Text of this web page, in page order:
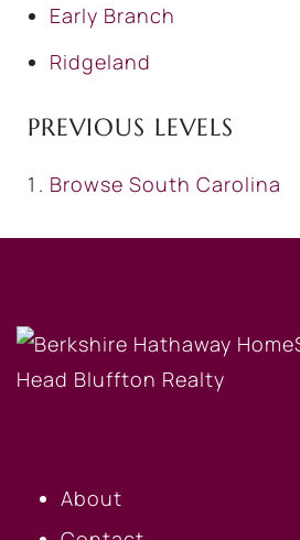
Early Branch
Ridgeland
PREVIOUS LEVELS
Browse South Carolina
About